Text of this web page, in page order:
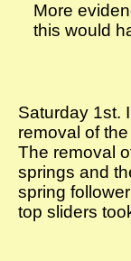
Saturday 1st.
removal of
The removal
springs and
spring
top sliders
More
this would